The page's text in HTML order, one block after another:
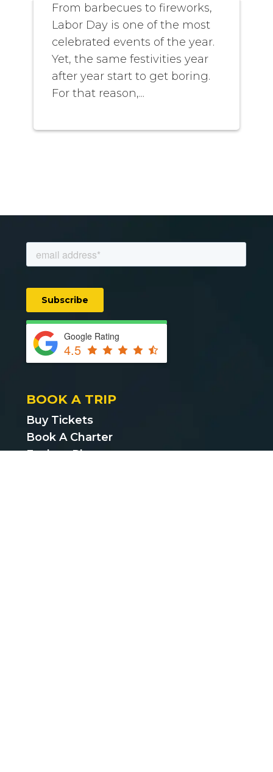
From barbecues to fireworks,
Labor Day is one of the most
celebrated events of the year.
Yet, the same festivities year
after year start to get boring.
For that reason,...
Google Rating
4.5
BOOK A TRIP
Buy Tickets
Book A Charter
Explore Places